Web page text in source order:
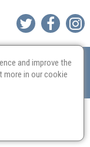
Terms and
Policy
and improve the
more in ourcookie